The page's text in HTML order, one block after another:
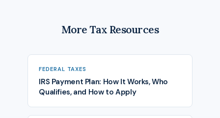
More Tax Resources
FEDERAL TAXES
IRS Payment Plan: How It Works, Who
Qualifies, and How to Apply